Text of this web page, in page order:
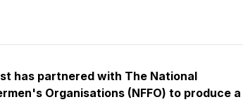
has partnered with The National
Organisations (NFFO) to produce a